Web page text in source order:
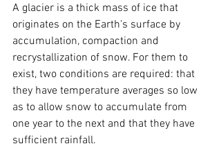
A glacier is a thick mass of ice that
originates on the Earth's surface by
accumulation, compaction and
recrystallization of snow. For them to
exist, two conditions are required: that
they have temperature averages so low
as to allow snow to accumulate from
one year to the next and that they have
sufficient rainfall.